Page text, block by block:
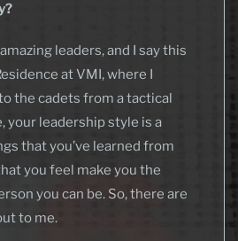
leaders, and I say this
at VMI, where I
the cadets from a tactical
your leadership style is a
that you’ve learned from
you feel make you the
you can be. So, there are
to me.